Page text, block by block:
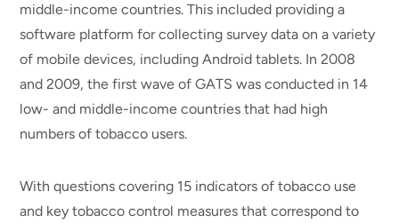
middle-income countries. This included providing a
software platform for collecting survey data on a variety
of mobile devices, including Android tablets. In 2008
and 2009, the first wave of GATS was conducted in 14
low- and middle-income countries that had high
numbers of tobacco users.
With questions covering 15 indicators of tobacco use
and key tobacco control measures that correspond to